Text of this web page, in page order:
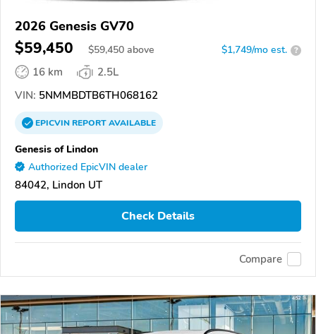
2026 Genesis GV70
$59,450 $59,450 above $1,749/mo est. ?
16 km
2.5L
VIN: 5NMMBDTB6TH068162
EPICVINREPORTAVAILABLE
Genesis of Lindon
Authorized EpicVIN dealer
84042, Lindon UT
Check Details
Compare